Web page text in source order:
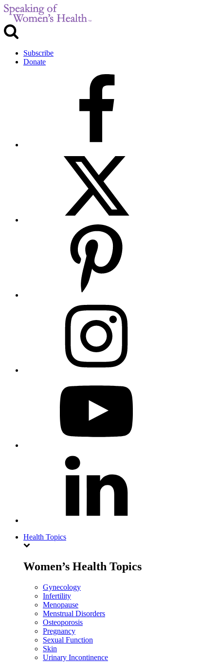
Subscribe
Donate
Health Topics
Women’s Health Topics
Gynecology
Infertility
Menopause
Menstrual Disorders
Osteoporosis
Pregnancy
Sexual Function
Skin
Urinary Incontinence